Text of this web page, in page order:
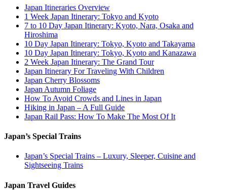
Japan Itineraries Overview
1 Week Japan Itinerary: Tokyo and Kyoto
7 to 10 Day Japan Itinerary: Kyoto, Nara, Osaka and
Hiroshima
10 Day Japan Itinerary: Tokyo, Kyoto and Takayama
10 Day Japan Itinerary: Tokyo, Kyoto and Kanazawa
2 Week Japan Itinerary: The Grand Tour
Japan Itinerary For Traveling With Children
Japan Cherry Blossoms
Japan Autumn Foliage
How To Avoid Crowds and Lines in Japan
Hiking in Japan – A Full Guide
Japan Rail Pass: How To Make The Most Of It
Japan’s Special Trains
Japan’s Special Trains – Luxury, Sleeper, Cuisine and
Sightseeing Trains
Japan Travel Guides